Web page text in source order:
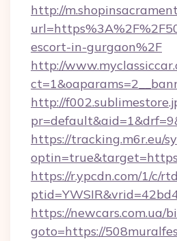
http://
escort-in-gurgaon%2F
http://
http://
https://tracking.m6r.eu/
https://r.ypcdn.com/1/c/
https://newcars.com.ua/
goto=https://